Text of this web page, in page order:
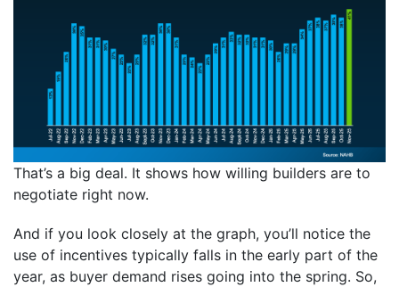
That’s a big deal. It shows how willing builders are to
negotiate right now.
And if you look closely at the graph, you’ll notice the
use of incentives typically falls in the early part of the
year, as buyer demand rises going into the spring. So,